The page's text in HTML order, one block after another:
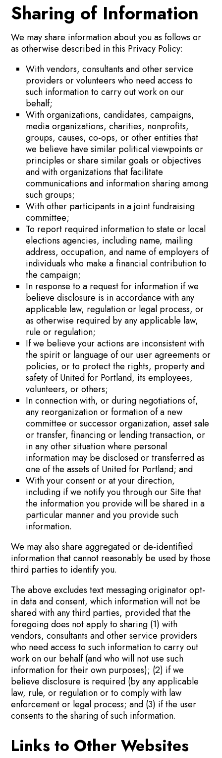
Sharing of Information
We may share information about you as follows or
as otherwise described in this Privacy Policy:
With vendors, consultants and other service
providers or volunteers who need access to
such information to carry out work on our
behalf;
With organizations, candidates, campaigns,
media organizations, charities, nonprofits,
groups, causes, co-ops, or other entities that
we believe have similar political viewpoints or
principles or share similar goals or objectives
and with organizations that facilitate
communications and information sharing among
such groups;
With other participants in a joint fundraising
committee;
To report required information to state or local
elections agencies, including name, mailing
address, occupation, and name of employers of
individuals who make a financial contribution to
the campaign;
In response to a request for information if we
believe disclosure is in accordance with any
applicable law, regulation or legal process, or
as otherwise required by any applicable law,
rule or regulation;
If we believe your actions are inconsistent with
the spirit or language of our user agreements or
policies, or to protect the rights, property and
safety of United for Portland, its employees,
volunteers, or others;
In connection with, or during negotiations of,
any reorganization or formation of a new
committee or successor organization, asset sale
or transfer, financing or lending transaction, or
in any other situation where personal
information may be disclosed or transferred as
one of the assets of United for Portland; and
With your consent or at your direction,
including if we notify you through our Site that
the information you provide will be shared in a
particular manner and you provide such
information.
We may also share aggregated or de-identified
information that cannot reasonably be used by those
third parties to identify you.
The above excludes text messaging originator opt-
in data and consent, which information will not be
shared with any third parties, provided that the
foregoing does not apply to sharing (1) with
vendors, consultants and other service providers
who need access to such information to carry out
work on our behalf (and who will not use such
information for their own purposes); (2) if we
believe disclosure is required (by any applicable
law, rule, or regulation or to comply with law
enforcement or legal process; and (3) if the user
consents to the sharing of such information.
Links to Other Websites